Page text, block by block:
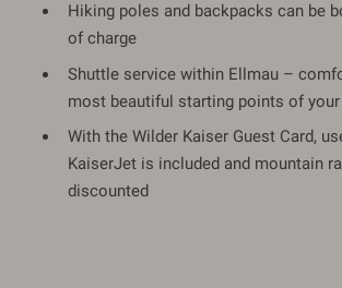
Hiking poles and backpacks can be
of charge
Shuttle service within Ellmau –
most beautiful starting points of
With the Wilder Kaiser Guest Card,
KaiserJet is included and mountain
discounted